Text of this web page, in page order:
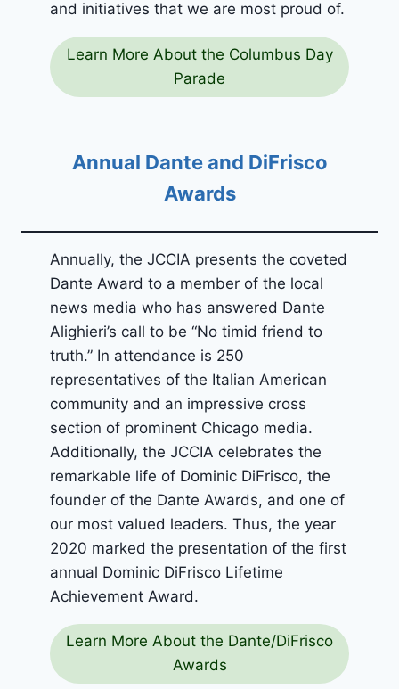
and initiatives that we are most proud of.
Learn More About the Columbus Day
Parade
Annual Dante and DiFrisco
Awards
Annually, the JCCIA presents the coveted
Dante Award to a member of the local
news media who has answered Dante
Alighieri’s call to be “No timid friend to
truth.” In attendance is 250
representatives of the Italian American
community and an impressive cross
section of prominent Chicago media.
Additionally, the JCCIA celebrates the
remarkable life of Dominic DiFrisco, the
founder of the Dante Awards, and one of
our most valued leaders. Thus, the year
2020 marked the presentation of the first
annual Dominic DiFrisco Lifetime
Achievement Award.
Learn More About the Dante/DiFrisco
Awards